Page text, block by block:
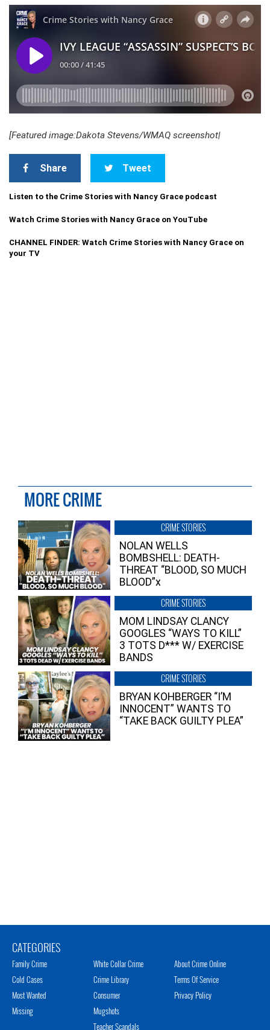
[Featured image:Dakota Stevens/WMAQ screenshot|
Share Tweet
Listen to the Crime Stories with Nancy Grace podcast
Watch Crime Stories with Nancy Grace on YouTube
CHANNEL FINDER: Watch Crime Stories with Nancy Grace on
your TV
MORE CRIME
CRIME STORIES
NOLAN WELLS
BOMBSHELL: DEATH-
THREAT “BLOOD, SO MUCH
BLOOD”x
CRIME STORIES
MOM LINDSAY CLANCY
GOOGLES “WAYS TO KILL”
3 TOTS D*** W/ EXERCISE
BANDS
CRIME STORIES
BRYAN KOHBERGER “I’M
INNOCENT” WANTS TO
“TAKE BACK GUILTY PLEA”
CATEGORIES
Family Crime
Cold Cases
Most Wanted
Missing
White Collar Crime
Crime Library
Consumer
Mugshots
Teacher Scandals
About Crime Online
Terms Of Service
Privacy Policy